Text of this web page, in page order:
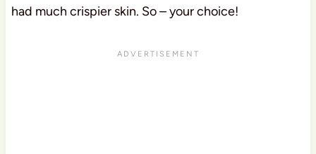
had much crispier skin. So – your choice!